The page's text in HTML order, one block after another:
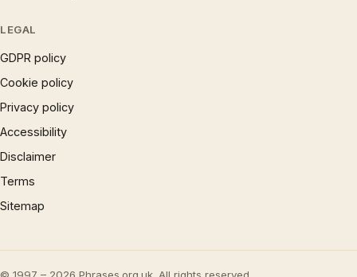
LEGAL
GDPR policy
Cookie policy
Privacy policy
Accessibility
Disclaimer
Terms
Sitemap